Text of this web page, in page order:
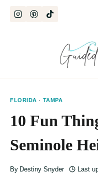
FLORIDA · TAMPA
10 Fun
Seminole
By Destiny Snyder Last